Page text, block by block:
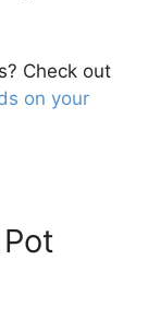
Check out
on your